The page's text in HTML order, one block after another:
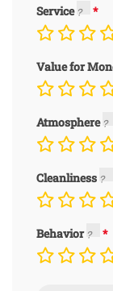
Service
Value for
Atmosphere
Cleanliness
Behavior